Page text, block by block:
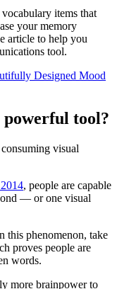
items that
your memory
article to help you
tool.
Designed Mood
powerful tool?
visual
, people are capable
— or one visual
this phenomenon, take
proves people are
words.
more brainpower to